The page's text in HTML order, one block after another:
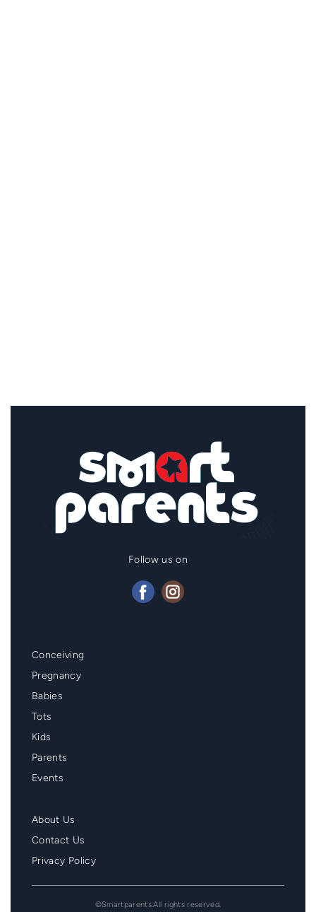
Follow us on
Mainmenu
Footer
Conceiving
Pregnancy
Babies
Tots
Kids
Parents
Events
Second
Menu
Footer
About Us
Contact Us
Privacy Policy
©Smartparents.All rights reserved.